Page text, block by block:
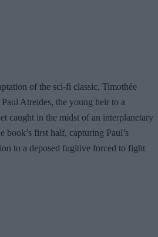
of the sci-fi classic, Timothée
Atreides, the young heir to a
caught in the midst of an interplanetary
book’s first half, capturing Paul’s
to a deposed fugitive forced to fight